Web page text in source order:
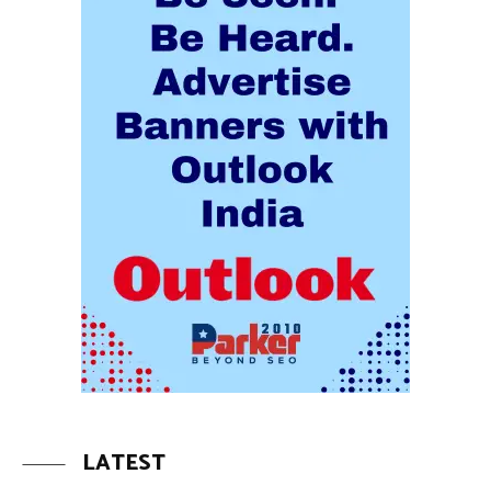
LATEST